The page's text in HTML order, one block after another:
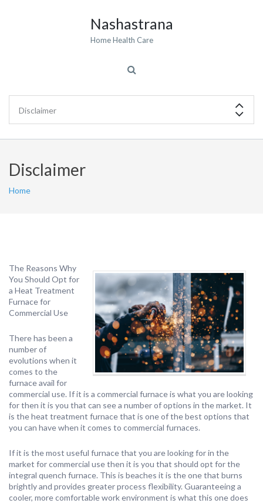
Nashastrana
Home Health Care
Disclaimer
Home
The Reasons Why
You Should Opt for
a Heat Treatment
Furnace for
Commercial Use
There has been a
number of
evolutions when it
comes to the
furnace avail for
commercial use. If it is a commercial furnace is what you are looking
for then it is you that can see a number of options in the market. It
is the heat treatment furnace that is one of the best options that
you can have when it comes to commercial furnaces.
If it is the most useful furnace that you are looking for in the
market for commercial use then it is you that should opt for the
integral quench furnace. This is beaches it is the one that burns
brightly and provides greater process flexibility. Guaranteeing a
cooler, more comfortable work environment is what this one does